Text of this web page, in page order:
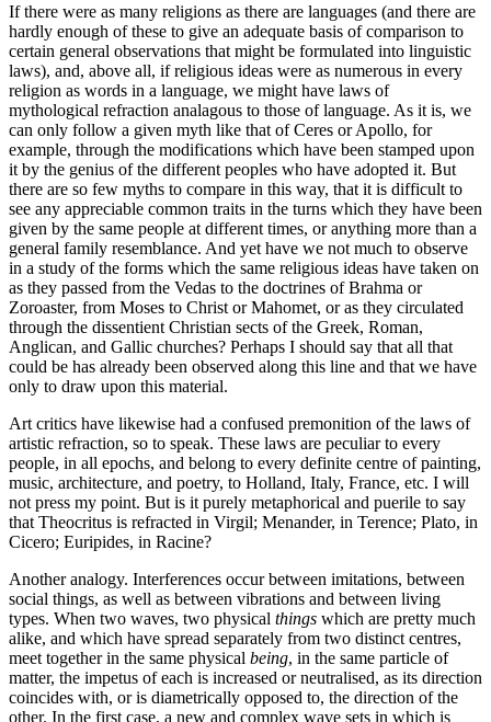
If there were as many religions as there are languages (and there are
hardly enough of these to give an adequate basis of comparison to
certain general observations that might be formulated into linguistic
laws), and, above all, if religious ideas were as numerous in every
religion as words in a language, we might have laws of
mythological refraction analagous to those of language. As it is, we
can only follow a given myth like that of Ceres or Apollo, for
example, through the modifications which have been stamped upon
it by the genius of the different peoples who have adopted it. But
there are so few myths to compare in this way, that it is difficult to
see any appreciable common traits in the turns which they have been
given by the same people at different times, or anything more than a
general family resemblance. And yet have we not much to observe
in a study of the forms which the same religious ideas have taken on
as they passed from the Vedas to the doctrines of Brahma or
Zoroaster, from Moses to Christ or Mahomet, or as they circulated
through the dissentient Christian sects of the Greek, Roman,
Anglican, and Gallic churches? Perhaps I should say that all that
could be has already been observed along this line and that we have
only to draw upon this material.
Art critics have likewise had a confused premonition of the laws of
artistic refraction, so to speak. These laws are peculiar to every
people, in all epochs, and belong to every definite centre of painting,
music, architecture, and poetry, to Holland, Italy, France, etc. I will
not press my point. But is it purely metaphorical and puerile to say
that Theocritus is refracted in Virgil; Menander, in Terence; Plato, in
Cicero; Euripides, in Racine?
Another analogy. Interferences occur between imitations, between
social things, as well as between vibrations and between living
types. When two waves, two physical things which are pretty much
alike, and which have spread separately from two distinct centres,
meet together in the same physical being, in the same particle of
matter, the impetus of each is increased or neutralised, as its direction
coincides with, or is diametrically opposed to, the direction of the
other. In the first case, a new and complex wave sets in which is